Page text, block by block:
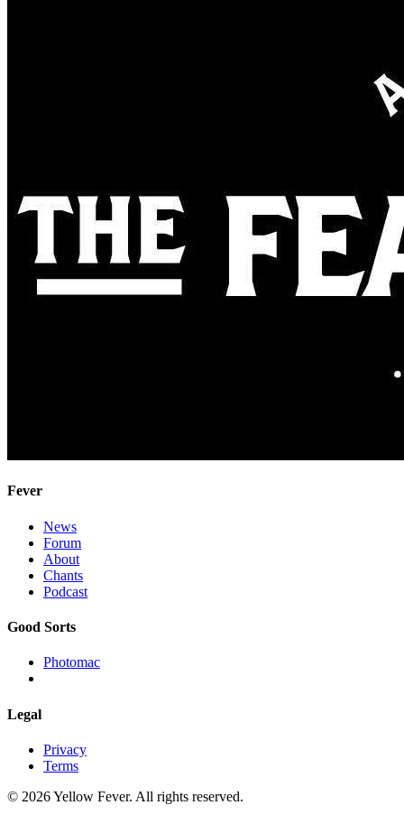
Fever
News
Forum
About
Chants
Podcast
Good Sorts
Photomac
Legal
Privacy
Terms
© 2026 Yellow Fever. All rights reserved.